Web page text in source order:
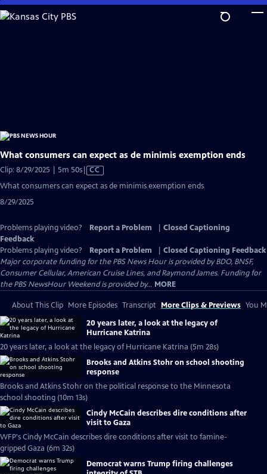
Skip
to
What consumers can expect as de minimis exemption ends
Clip: 8/29/2025 | 5m 50sVideo
Closed
CC
What consumers can expect as de minimis exemption ends
8/29/2025
Problems playing video? Report a Problem
Closed Captioning
Feedback
Problems playing video?
Report a Problem
Closed Captioning Feedback
Major corporate funding for the PBS News Hour is provided by BDO, BNSF,
Consumer Cellular, American Cruise Lines, and Raymond James. Funding for
the PBS NewsHour Weekend is provided by... MORE
About This Clip More Episodes Transcript More Clips & Previews You
20 years later, a look at the legacy of
Hurricane Katrina
20 years later, a look at the legacy of Hurricane Katrina (5m 28s)
Brooks and Atkins Stohr on school shooting
response
Brooks and Atkins Stohr on the political response to the Minnesota
school shooting (10m 13s)
Cindy McCain describes dire conditions after
visit to Gaza
WFP's Cindy McCain describes dire conditions after visit to famine-
gripped Gaza (6m 32s)
Democrat warns Trump firing challenges